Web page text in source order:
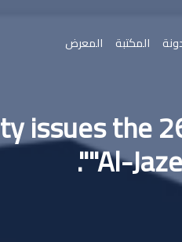
المكتبة المعرض
issues the
"Al-